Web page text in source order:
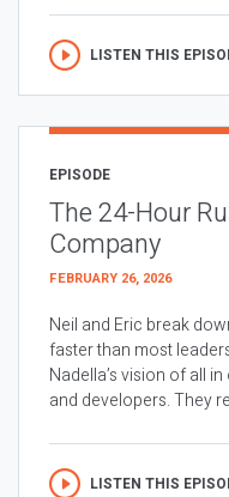
LISTEN THIS
EPISODE
The 24-Hour
Company
FEBRUARY 26, 2026
Neil and Eric break
faster than most
Nadella’s vision of all
and developers. They
LISTEN THIS